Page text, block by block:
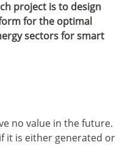
project is to design
for the optimal
sectors for smart
no value in the future.
it is either generated or